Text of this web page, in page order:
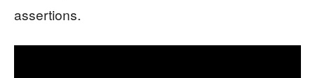
assertions.